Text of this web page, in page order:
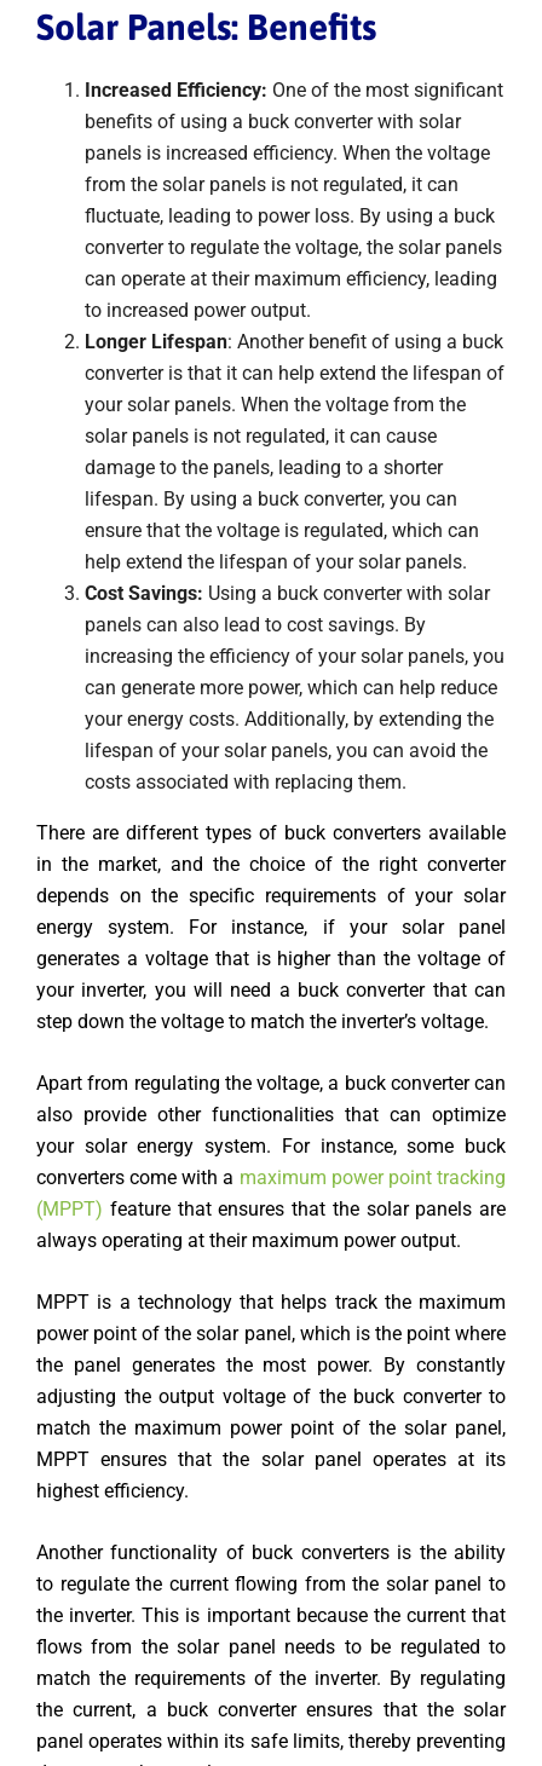
Solar Panels: Benefits
Increased Efficiency: One of the most significant
benefits of using a buck converter with solar
panels is increased efficiency. When the voltage
from the solar panels is not regulated, it can
fluctuate, leading to power loss. By using a buck
converter to regulate the voltage, the solar panels
can operate at their maximum efficiency, leading
to increased power output.
Longer Lifespan: Another benefit of using a buck
converter is that it can help extend the lifespan of
your solar panels. When the voltage from the
solar panels is not regulated, it can cause
damage to the panels, leading to a shorter
lifespan. By using a buck converter, you can
ensure that the voltage is regulated, which can
help extend the lifespan of your solar panels.
Cost Savings: Using a buck converter with solar
panels can also lead to cost savings. By
increasing the efficiency of your solar panels, you
can generate more power, which can help reduce
your energy costs. Additionally, by extending the
lifespan of your solar panels, you can avoid the
costs associated with replacing them.
There are different types of buck converters available
in the market, and the choice of the right converter
depends on the specific requirements of your solar
energy system. For instance, if your solar panel
generates a voltage that is higher than the voltage of
your inverter, you will need a buck converter that can
step down the voltage to match the inverter’s voltage.
Apart from regulating the voltage, a buck converter can
also provide other functionalities that can optimize
your solar energy system. For instance, some buck
converters come with a maximum power point tracking
(MPPT) feature that ensures that the solar panels are
always operating at their maximum power output.
MPPT is a technology that helps track the maximum
power point of the solar panel, which is the point where
the panel generates the most power. By constantly
adjusting the output voltage of the buck converter to
match the maximum power point of the solar panel,
MPPT ensures that the solar panel operates at its
highest efficiency.
Another functionality of buck converters is the ability
to regulate the current flowing from the solar panel to
the inverter. This is important because the current that
flows from the solar panel needs to be regulated to
match the requirements of the inverter. By regulating
the current, a buck converter ensures that the solar
panel operates within its safe limits, thereby preventing